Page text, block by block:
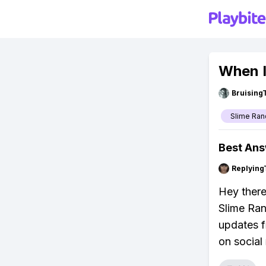
When
Slime
Best
Hey
Slime
updates
on social